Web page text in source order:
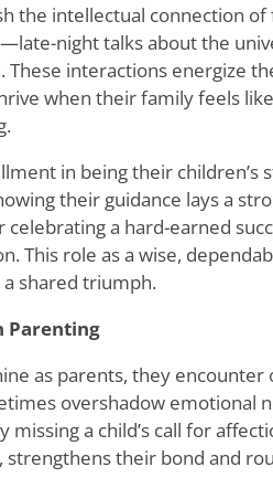
the intellectual connection
night talks about the
These interactions energize
when their family feels
in being their children’s
their guidance lays a
celebrating a hard-earned
This role as a wise,
shared triumph.
Parenting
as parents, they
overshadow emotional
missing a child’s call for
strengthens their bond and